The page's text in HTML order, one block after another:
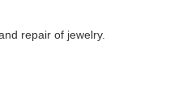
repair of jewelry.